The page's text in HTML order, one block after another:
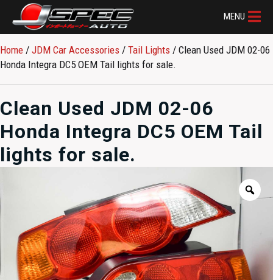
MENU
Home / JDM Car Accessories / Tail Lights / Clean Used JDM 02-06
Honda Integra DC5 OEM Tail lights for sale.
Clean Used JDM 02-06
Honda Integra DC5 OEM Tail
lights for sale.